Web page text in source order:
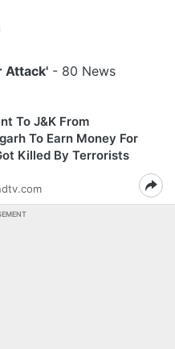
Attack' - 80 News
To J&K From
To Earn Money For
Killed By Terrorists